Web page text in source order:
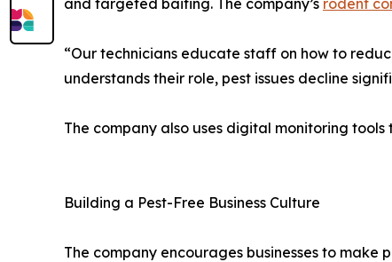
and targeted baiting. The company’s rodent
“Our technicians educate staff on how to
understands their role, pest issues decline
The company also uses digital monitoring
Building a Pest-Free Business Culture
The company encourages businesses to